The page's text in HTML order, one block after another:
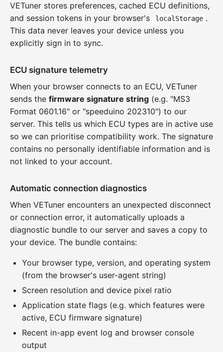
VETuner stores preferences, cached ECU definitions,
and session tokens in your browser's
localStorage .
This data never leaves your device unless you
explicitly sign in to sync.
ECU signature telemetry
When your browser connects to an ECU, VETuner
sends the firmware signature string (e.g. "MS3
Format 0601.16" or "speeduino 202310") to our
server. This tells us which ECU types are in active use
so we can prioritise compatibility work. The signature
contains no personally identifiable information and is
not linked to your account.
Automatic connection diagnostics
When VETuner encounters an unexpected disconnect
or connection error, it automatically uploads a
diagnostic bundle to our server and saves a copy to
your device. The bundle contains:
Your browser type, version, and operating system
(from the browser's user-agent string)
Screen resolution and device pixel ratio
Application state flags (e.g. which features were
active, ECU firmware signature)
Recent in-app event log and browser console
output